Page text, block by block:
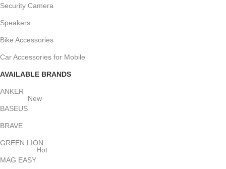
Security Camera
Speakers
Bike Accessories
Car Accessories for Mobile
AVAILABLE BRANDS
ANKER
BASEUS
New
BRAVE
GREEN LION
MAG EASY
Hot